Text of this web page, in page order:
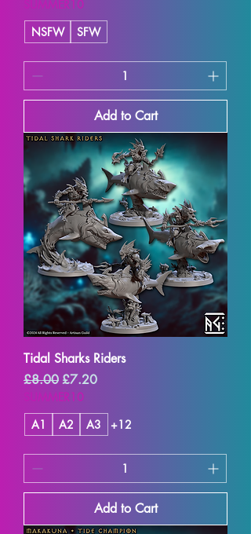
SUMMER10
NSFW
SFW
Add to Cart
Tidal Sharks Riders
Regular Price
£8.00 Sale Price
£7.20
SUMMER10
A1
A2 A3 +12
Add to Cart